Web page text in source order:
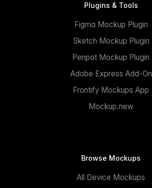
Plugins & Tools
Figma Mockup Plugin
Sketch Mockup Plugin
Penpot Mockup Plugin
Adobe Express Add-On
Frontify Mockups App
Mockup.new
Browse Mockups
All Device Mockups